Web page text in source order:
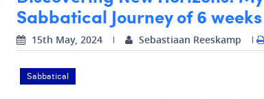
Sabbatical Journey of 6 weeks
15th May, 2024 Sebastiaan Reeskamp
Sabbatical